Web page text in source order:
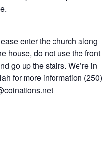
enter the church along
house, do not use the front
go up the stairs. We’re in
for more information (250)